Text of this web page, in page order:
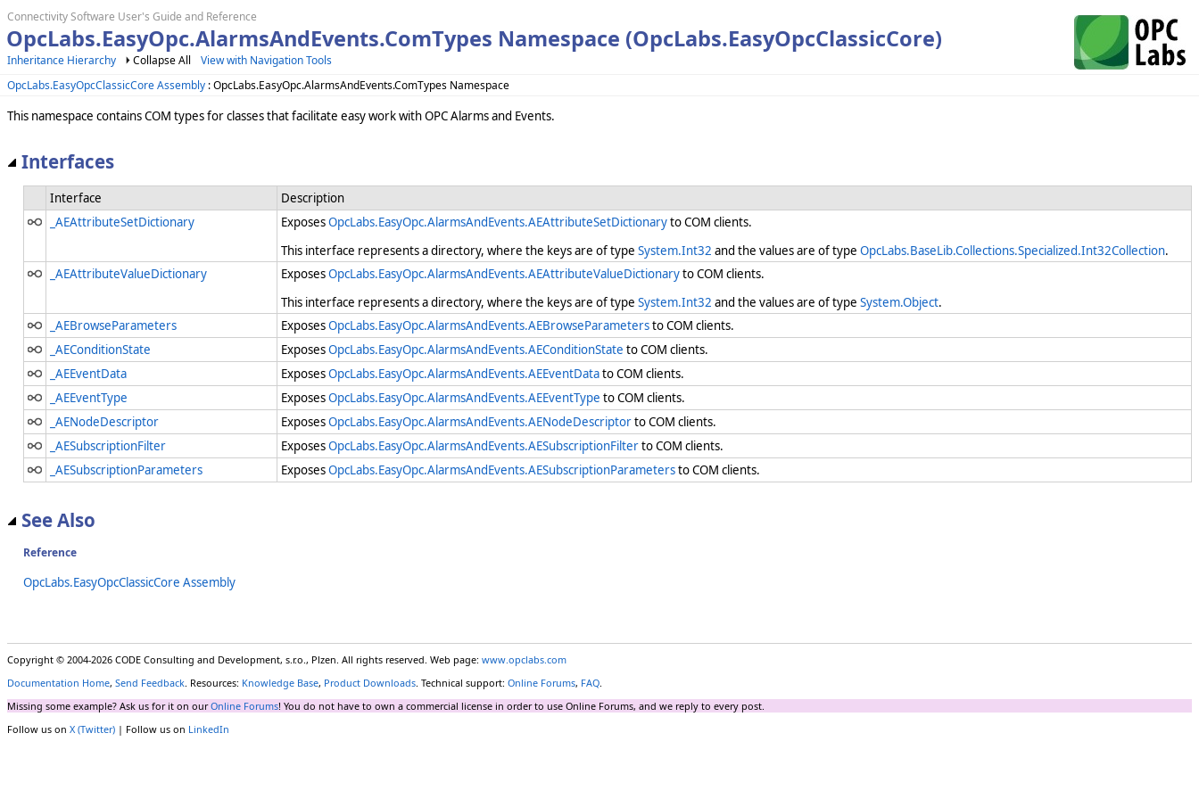
Connectivity Software User's Guide and Reference
OpcLabs.EasyOpc.AlarmsAndEvents.ComTypes Namespace (OpcLabs.EasyOpcClassicCore)
Inheritance Hierarchy Collapse All
View with Navigation Tools
OpcLabs.EasyOpcClassicCore Assembly : OpcLabs.EasyOpc.AlarmsAndEvents.ComTypes Namespace
This namespace contains COM types for classes that facilitate easy work with OPC Alarms and Events.
Interfaces
Interface
Description
_AEAttributeSetDictionary
ExposesOpcLabs.EasyOpc.AlarmsAndEvents.AEAttributeSetDictionaryto COM clients.
This interface represents a directory, where the keys are of type System.Int32 and the values are of type OpcLabs.BaseLib.Collections.Specialized.Int32Collection.
_AEAttributeValueDictionary
ExposesOpcLabs.EasyOpc.AlarmsAndEvents.AEAttributeValueDictionaryto COM clients.
This interface represents a directory, where the keys are of type System.Int32 and the values are of type System.Object.
_AEBrowseParameters
ExposesOpcLabs.EasyOpc.AlarmsAndEvents.AEBrowseParametersto COM clients.
_AEConditionState
ExposesOpcLabs.EasyOpc.AlarmsAndEvents.AEConditionState to COM clients.
_AEEventData
ExposesOpcLabs.EasyOpc.AlarmsAndEvents.AEEventDatato COM clients.
_AEEventType
ExposesOpcLabs.EasyOpc.AlarmsAndEvents.AEEventType to COM clients.
_AENodeDescriptor
ExposesOpcLabs.EasyOpc.AlarmsAndEvents.AENodeDescriptorto COM clients.
_AESubscriptionFilter
ExposesOpcLabs.EasyOpc.AlarmsAndEvents.AESubscriptionFilterto COM clients.
_AESubscriptionParameters
ExposesOpcLabs.EasyOpc.AlarmsAndEvents.AESubscriptionParametersto COM clients.
See Also
Reference
OpcLabs.EasyOpcClassicCore Assembly
Copyright © 2004-2026 CODE Consulting and Development, s.r.o., Plzen. All rights reserved. Web page: www.opclabs.com
Documentation Home, Send Feedback. Resources: Knowledge Base, Product Downloads. Technical support: Online Forums, FAQ.
Missing some example? Ask us for it on ourOnline Forums! You do not have to own a commercial license in order to use Online Forums, and we reply to every post.
Follow us on X (Twitter) | Follow us on LinkedIn